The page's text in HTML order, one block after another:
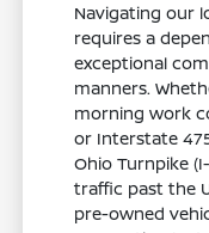
Navigating our
requires a
exceptional
manners.
morning work
or Interstate
Ohio Turnpike
traffic past the
pre-owned